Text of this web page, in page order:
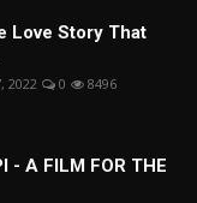
Love Story That
2022 0 8496
- A FILM FOR THE